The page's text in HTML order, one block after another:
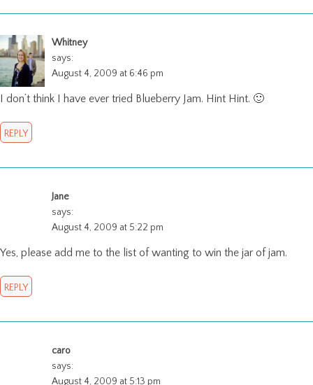
Whitney
says:
August 4, 2009 at 6:46 pm
I don’t think I have ever tried Blueberry Jam. Hint Hint. 🙂
REPLY
Jane
says:
August 4, 2009 at 5:22 pm
Yes, please add me to the list of wanting to win the jar of jam.
REPLY
caro
says:
August 4, 2009 at 5:13 pm